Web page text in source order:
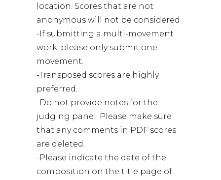
location. Scores that are not
anonymous will not be considered.
-If submitting a multi-movement
work, please only submit one
movement.
-Transposed scores are highly
preferred.
-Do not provide notes for the
judging panel. Please make sure
that any comments in PDF scores
are deleted.
-Please indicate the date of the
composition on the title page of